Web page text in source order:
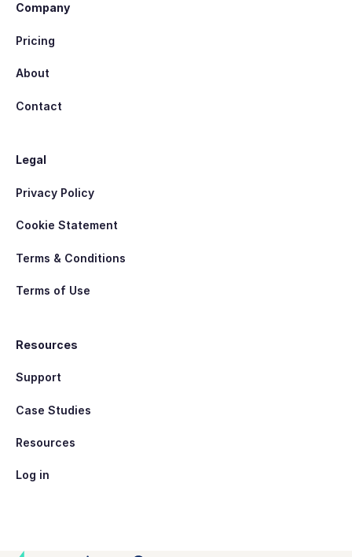
Company
Pricing
About
Contact
Legal
Privacy Policy
Cookie Statement
Terms & Conditions
Terms of Use
Resources
Support
Case Studies
Resources
Log in